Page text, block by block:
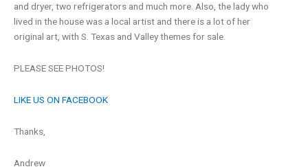
and dryer, two refrigerators and much more. Also, the lady who
lived in the house was a local artist and there is a lot of her
original art, with S. Texas and Valley themes for sale.
PLEASE SEE PHOTOS!
LIKE US ON FACEBOOK
Thanks,
Andrew